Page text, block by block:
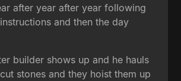
after year after year following
and then the day
builder shows up and he hauls
stones and they hoist them up